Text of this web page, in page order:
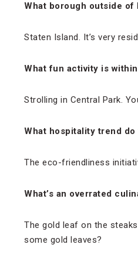
What borough outside of
Staten Island. It’s very
What fun activity is
Strolling in Central Park.
What hospitality trend
The eco-friendliness
What’s an overrated
The gold leaf on the
some gold leaves?